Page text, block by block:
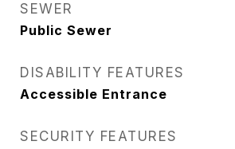
SEWER
Public Sewer
DISABILITY FEATURES
Accessible Entrance
SECURITY FEATURES